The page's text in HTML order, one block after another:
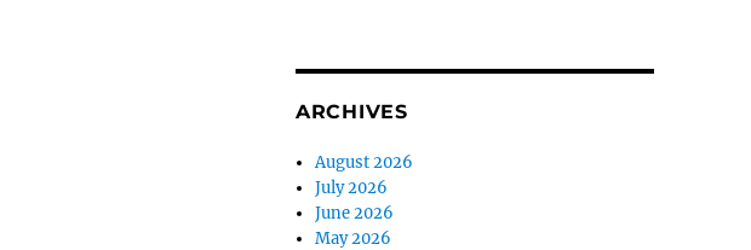
ARCHIVES
August 2026
July 2026
June 2026
May 2026